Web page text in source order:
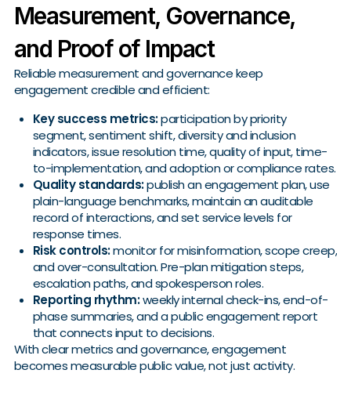
Measurement, Governance,
and Proof of Impact
Reliable measurement and governance keep
engagement credible and efficient:
Key success metrics:participation by priority
segment, sentiment shift, diversity and inclusion
indicators, issue resolution time, quality of input, time-
to-implementation, and adoption or compliance rates.
Quality standards:publish an engagement plan, use
plain-language benchmarks, maintain an auditable
record of interactions, and set service levels for
response times.
Risk controls:monitor for misinformation, scope creep,
and over-consultation. Pre-plan mitigation steps,
escalation paths, and spokesperson roles.
Reporting rhythm:weekly internal check-ins, end-of-
phase summaries, and a public engagement report
that connects input to decisions.
With clear metrics and governance, engagement
becomes measurable public value, not just activity.